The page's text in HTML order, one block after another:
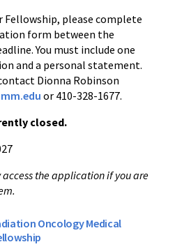
Fellowship, please complete
form between the
You must include one
and a personal statement.
Dionna Robinson
or 410-328-1677.
closed.
access the application if you are
Oncology Medical